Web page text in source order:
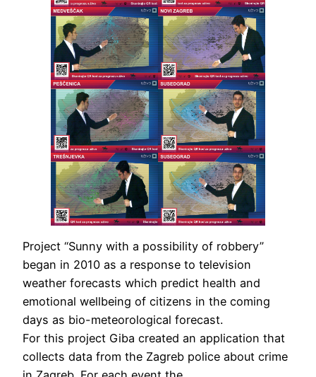
Project “Sunny with a possibility of robbery”
began in 2010 as a response to television
weather forecasts which predict health and
emotional wellbeing of citizens in the coming
days as bio-meteorological forecast.
For this project Giba created an application that
collects data from the Zagreb police about crime